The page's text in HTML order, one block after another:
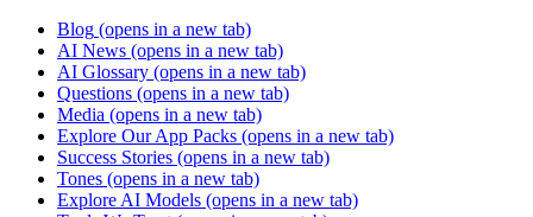
Blog (opens in a new tab)
AI News (opens in a new tab)
AI Glossary (opens in a new tab)
Questions (opens in a new tab)
Media (opens in a new tab)
Explore Our App Packs (opens in a new tab)
Success Stories (opens in a new tab)
Tones (opens in a new tab)
Explore AI Models (opens in a new tab)